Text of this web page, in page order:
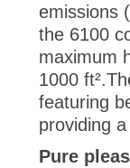
emissions
the 6100
maximum
1000
featuring
providing
Pure